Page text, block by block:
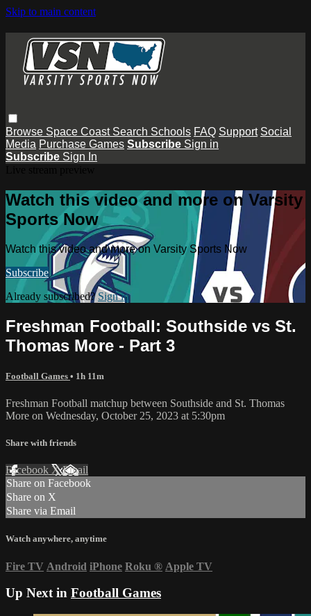
Skip to main content
Browse Space Coast Search Schools FAQ Support Social
Media Purchase Games Subscribe Sign in
Subscribe Sign In
Watch this video and more on Varsity
Sports Now
Watch this video and more on Varsity Sports Now
Subscribe
Already subscribed?Sign in
Freshman Football: Southside vs St.
Thomas More - Part 3
Football Games • 1h 11m
Freshman Football matchup between Southside and St. Thomas
More on Wednesday, October 25, 2023 at 5:30pm
Share with friends
Facebook XEmail
Share on Facebook
Share on X
Share via Email
Watch anywhere, anytime
Fire TV Android iPhone Roku ® Apple TV
Up Next in Football Games